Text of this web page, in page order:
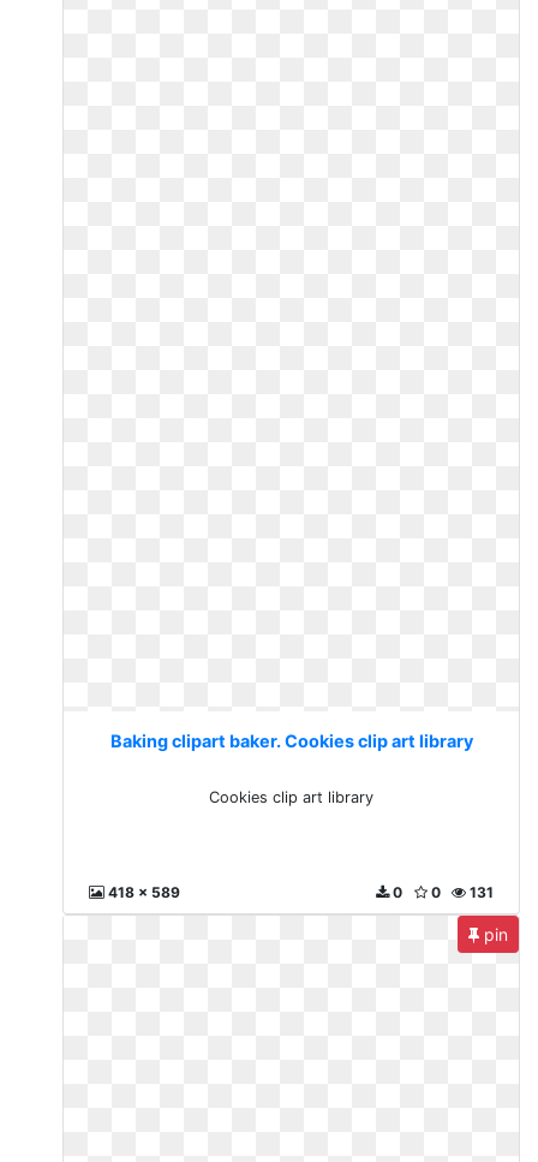
Baking clipart baker. Cookies clip art library
Cookies clip art library
418 x 589 131
0
0
pin